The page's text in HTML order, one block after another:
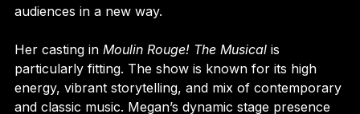
opportunity to challenge herself and connect with
Her casting in Moulin Rouge! The Musical is
particularly fitting. The show is known for its high
energy, vibrant storytelling, and mix of contemporary